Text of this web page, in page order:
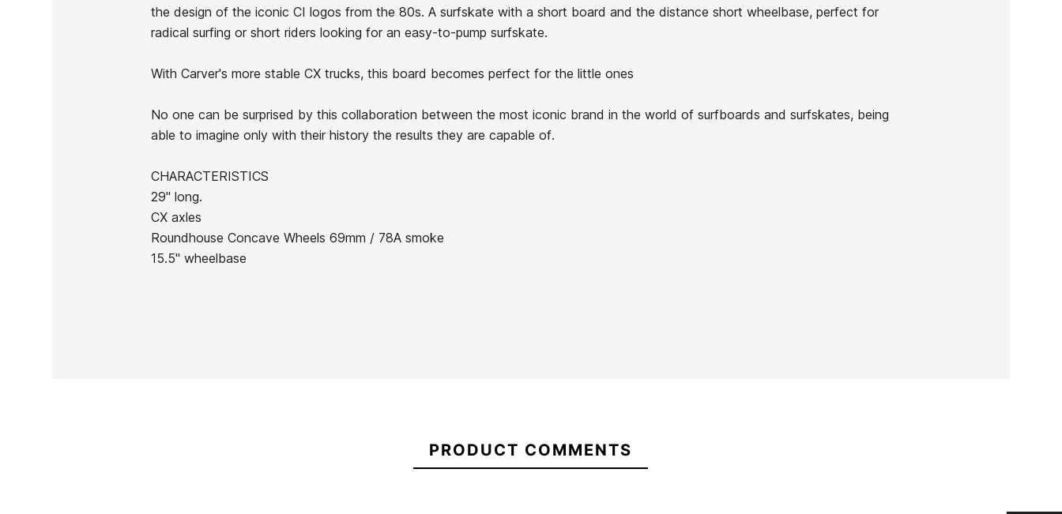
the design of the iconic CI logos from the 80s. A surfskate with a short board and the distance short wheelbase, perfect for
radical surfing or short riders looking for an easy-to-pump surfskate.
With Carver's more stable CX trucks, this board becomes perfect for the little ones
No one can be surprised by this collaboration between the most iconic brand in the world of surfboards and surfskates, being
able to imagine only with their history the results they are capable of.
CHARACTERISTICS
29" long.
CX axles
Roundhouse Concave Wheels 69mm / 78A smoke
15.5" wheelbase
Brand
Carver
In stock
2 Items
PRODUCT COMMENTS